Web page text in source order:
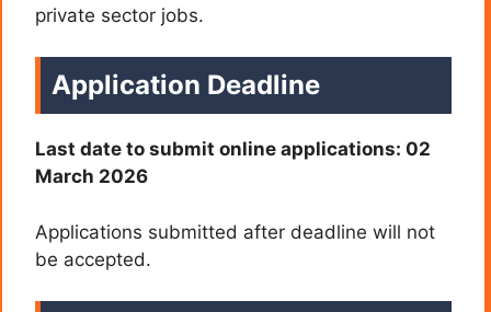
private sector jobs.
Application Deadline
Last date to submit online applications: 02
March 2026
Applications submitted after deadline will not
be accepted.